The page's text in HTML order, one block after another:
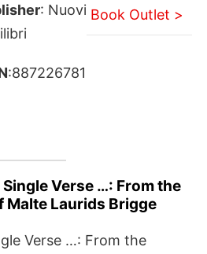
: Nuovi
:887226781
Book Outlet >
Single Verse …: From the
Malte Laurids Brigge
Verse …: From the